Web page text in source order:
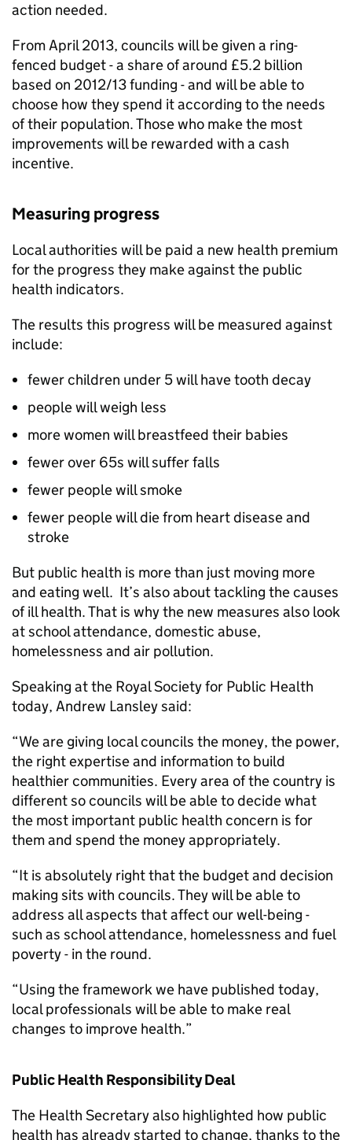
action needed.
From April 2013, councils will be given a ring-
fenced budget - a share of around £5.2 billion
based on 2012/13 funding - and will be able to
choose how they spend it according to the needs
of their population. Those who make the most
improvements will be rewarded with a cash
incentive.
Measuring progress
Local authorities will be paid a new health premium
for the progress they make against the public
health indicators.
The results this progress will be measured against
include:
fewer children under 5 will have tooth decay
people will weigh less
more women will breastfeed their babies
fewer over 65s will suffer falls
fewer people will smoke
fewer people will die from heart disease and
stroke
But public health is more than just moving more
and eating well. It’s also about tackling the causes
of ill health. That is why the new measures also look
at school attendance, domestic abuse,
homelessness and air pollution.
Speaking at the Royal Society for Public Health
today, Andrew Lansley said:
“We are giving local councils the money, the power,
the right expertise and information to build
healthier communities. Every area of the country is
different so councils will be able to decide what
the most important public health concern is for
them and spend the money appropriately.
“It is absolutely right that the budget and decision
making sits with councils. They will be able to
address all aspects that affect our well-being -
such as school attendance, homelessness and fuel
poverty - in the round.
“Using the framework we have published today,
local professionals will be able to make real
changes to improve health.”
Public Health Responsibility Deal
The Health Secretary also highlighted how public
health has already started to change, thanks to the